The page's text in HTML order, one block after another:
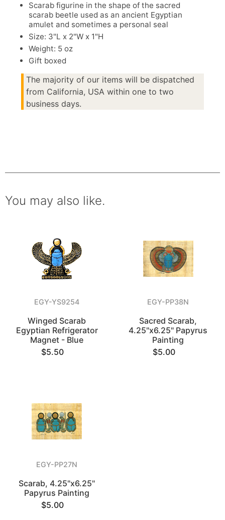
Scarab figurine in the shape of the sacred
scarab beetle used as an ancient Egyptian
amulet and sometimes a personal seal
Size: 3"L x 2"W x 1"H
Weight: 5 oz
Gift boxed
The majority of our items will be dispatched
from California, USA within one to two
business days.
You may also like.
EGY-YS9254
Winged Scarab
Egyptian Refrigerator
Magnet - Blue
$5.50
EGY-PP38N
Sacred Scarab,
4.25"x6.25" Papyrus
Painting
$5.00
EGY-PP27N
Scarab, 4.25"x6.25"
Papyrus Painting
$5.00